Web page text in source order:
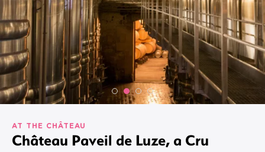
AT THE CHÂTEAU
Château Paveil de Luze, a Cru